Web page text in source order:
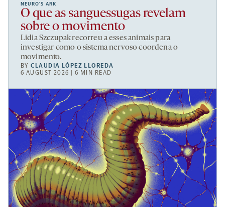
NEURO’S ARK
O que as sanguessugas revelam
sobre o movimento
Lidia Szczupak recorreu a esses animais para
investigar como o sistema nervoso coordena o
movimento.
BYCLAUDIA LÓPEZ LLOREDA
6 AUGUST 2026 | 6 MIN READ